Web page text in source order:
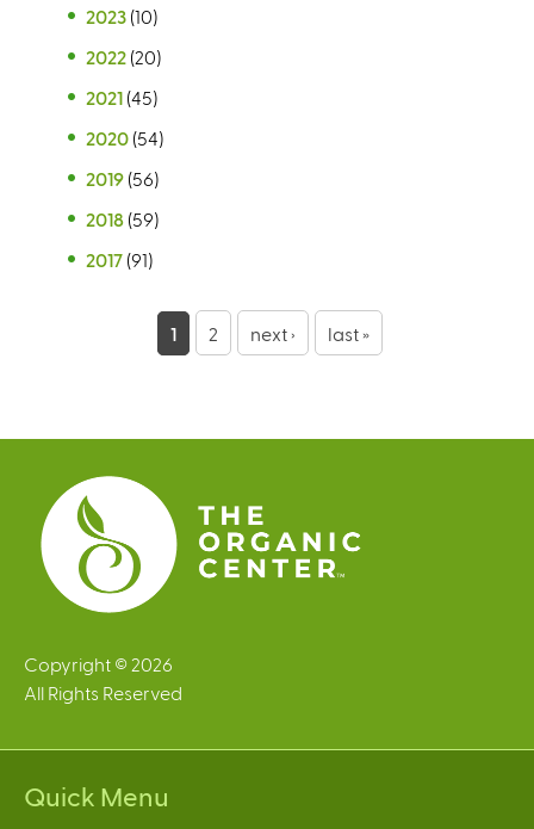
2023 (10)
2022 (20)
2021 (45)
2020 (54)
2019 (56)
2018 (59)
2017 (91)
e
s
1 2 next › last »
Copyright © 2026
All Rights Reserved
Quick Menu